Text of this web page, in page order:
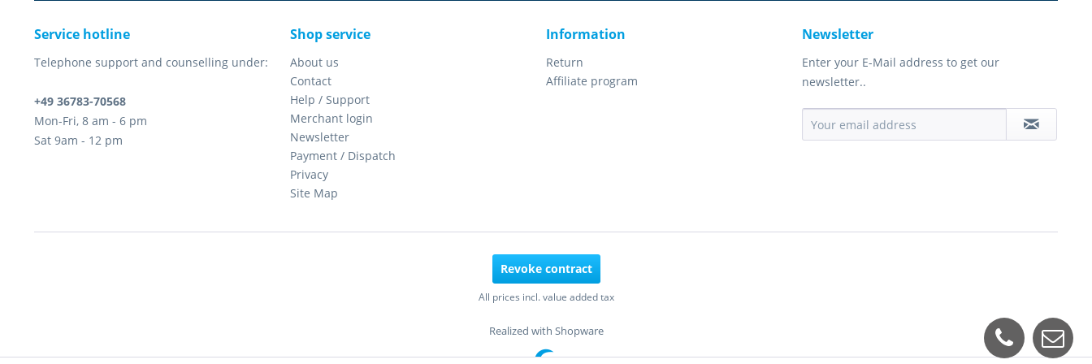
Service hotline
Telephone support and counselling under:
+49 36783-70568
Mon-Fri, 8 am - 6 pm
Sat 9am - 12 pm
Shop service
About us
Contact
Help / Support
Merchant login
Newsletter
Payment / Dispatch
Privacy
Site Map
Information
Return
Affiliate program
Newsletter
Enter your E-Mail address to get our
newsletter..
Revoke contract
All prices incl. value added tax
Realized with Shopware